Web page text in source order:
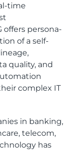
time
offers persona-
of a self-
quality, and
complex IT
in banking,
telecom,
has